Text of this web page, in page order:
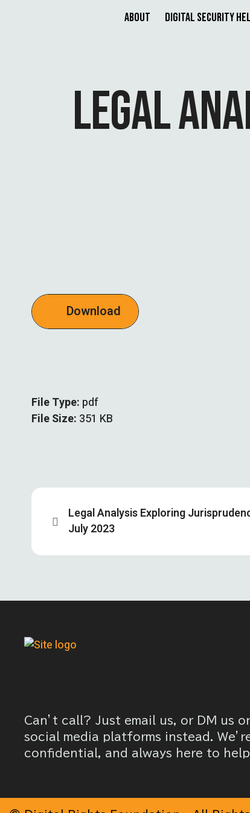
About Digital Security
LEGAL
Download
File Type: pdf
File Size: 351 KB
Legal Analysis Exploring
July 2023
Can’t call? Just email us, or DM us
social media platforms instead.
confidential, and always here to